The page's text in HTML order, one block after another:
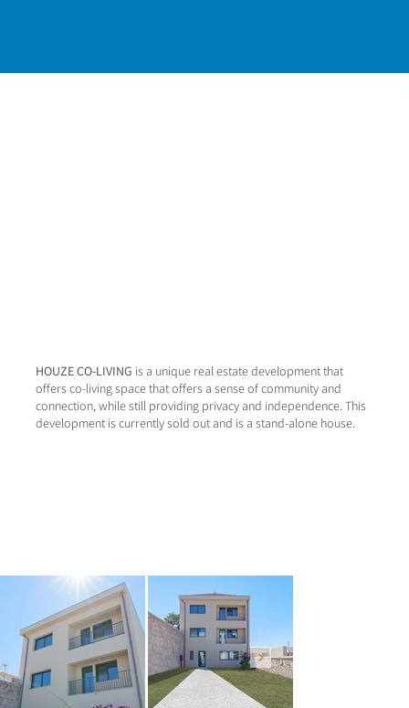
HOUZE CO-LIVING is a unique real estate development that
offers co-living space that offers a sense of community and
connection, while still providing privacy and independence. This
development is currently sold out and is a stand-alone house.